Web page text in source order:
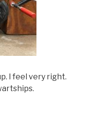
I feel very right.